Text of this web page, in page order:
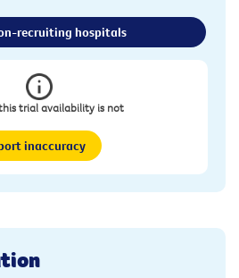
recruiting hospitals
trial availability is not
inaccuracy